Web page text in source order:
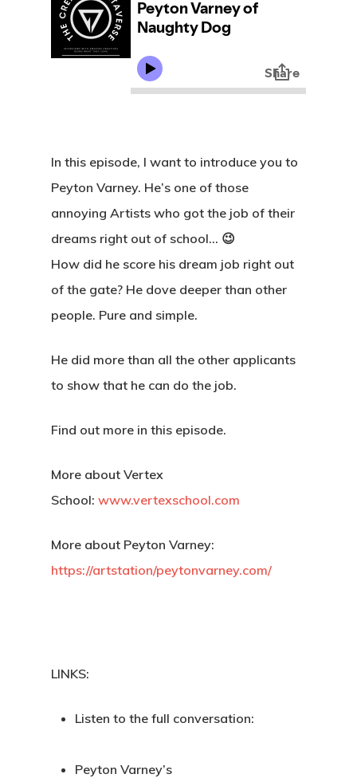
In this episode, I want to introduce you to
Peyton Varney. He’s one of those
annoying Artists who got the job of their
dreams right out of school… 😉
How did he score his dream job right out
of the gate? He dove deeper than other
people. Pure and simple.
He did more than all the other applicants
to show that he can do the job.
Find out more in this episode.
More about Vertex
School: www.vertexschool.com
More about Peyton Varney:
https://artstation/peytonvarney.com/
LINKS:
Listen to the full conversation:
Peyton Varney’s